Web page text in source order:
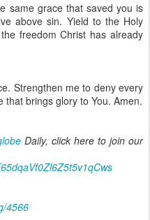
same grace that saved you is
above sin. Yield to the Holy
freedom Christ has already
Strengthen me to deny every
brings glory to You. Amen.
Daily, click here to join our
4566